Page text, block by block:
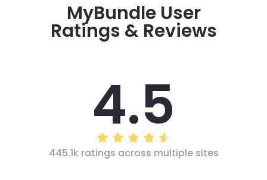
MyBundle User
Ratings & Reviews
4.5
445.1k ratings across multiple sites